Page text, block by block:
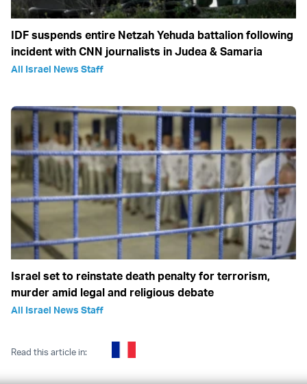
IDF suspends entire Netzah Yehuda battalion following
incident with CNN journalists in Judea & Samaria
All Israel News Staff
Israel set to reinstate death penalty for terrorism,
murder amid legal and religious debate
All Israel News Staff
Read this article in: